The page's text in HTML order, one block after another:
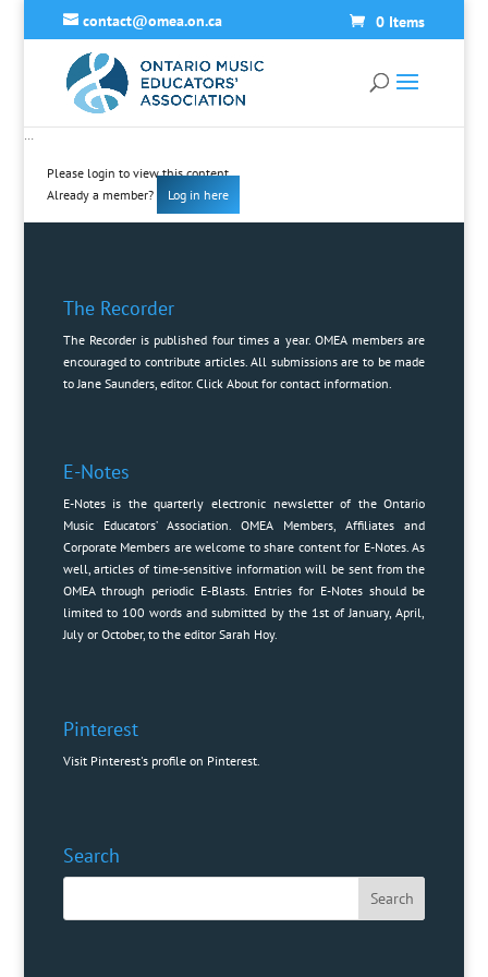
contact@omea.on.ca 0 Items
…
Please login to view this content
Already a member?
Log in here
The Recorder
The Recorder is published four times a year. OMEA members are
encouraged to contribute articles. All submissions are to be made
to Jane Saunders, editor. Click Aboutfor contact information.
E-Notes
E-Notes is the quarterly electronic newsletter of the Ontario
Music Educators’ Association. OMEA Members, Affiliates and
Corporate Members are welcome to share content for E-Notes. As
well, articles of time-sensitive information will be sent from the
OMEA through periodic E-Blasts. Entries for E-Notes should be
limited to 100 words and submitted by the 1st of January, April,
July or October, to the editor Sarah Hoy.
Pinterest
Visit Pinterest's profile on Pinterest.
Search